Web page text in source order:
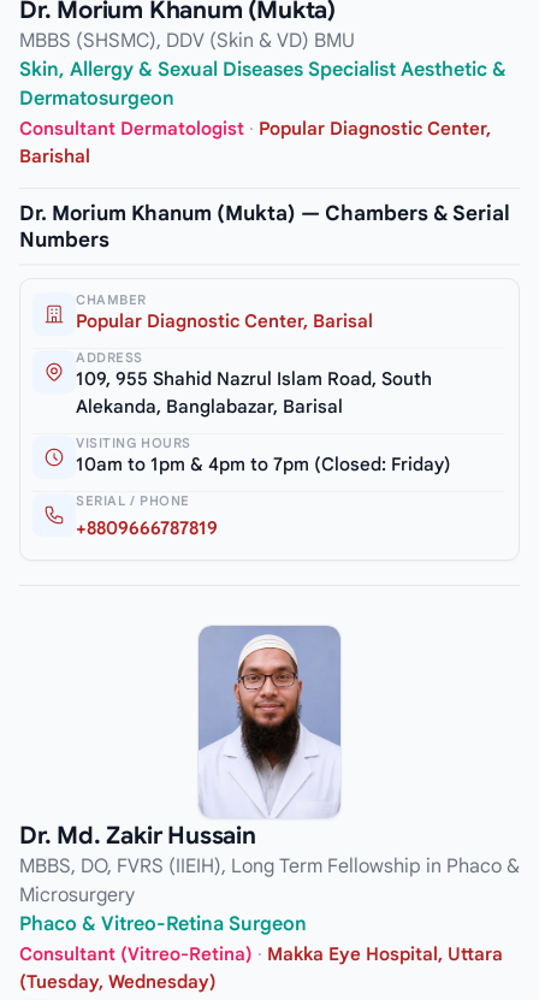
Dr. Morium Khanum (Mukta)
MBBS (SHSMC), DDV (Skin & VD) BMU
Skin, Allergy & Sexual Diseases Specialist Aesthetic &
Dermatosurgeon
Consultant Dermatologist · Popular Diagnostic Center,
Barishal
Dr. Morium Khanum (Mukta) — Chambers & Serial
Numbers
CHAMBER
Popular Diagnostic Center, Barisal
ADDRESS
109, 955 Shahid Nazrul Islam Road, South
Alekanda, Banglabazar, Barisal
VISITING HOURS
10am to 1pm & 4pm to 7pm (Closed: Friday)
SERIAL / PHONE
+8809666787819
Dr. Md. Zakir Hussain
MBBS, DO, FVRS (IIEIH), Long Term Fellowship in Phaco &
Microsurgery
Phaco & Vitreo-Retina Surgeon
Consultant (Vitreo-Retina) · Makka Eye Hospital, Uttara
(Tuesday, Wednesday)